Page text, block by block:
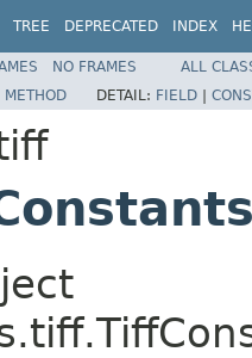
TREE DEPRECATED INDEX
NO FRAMES
ALL
METHOD DETAIL: FIELD |